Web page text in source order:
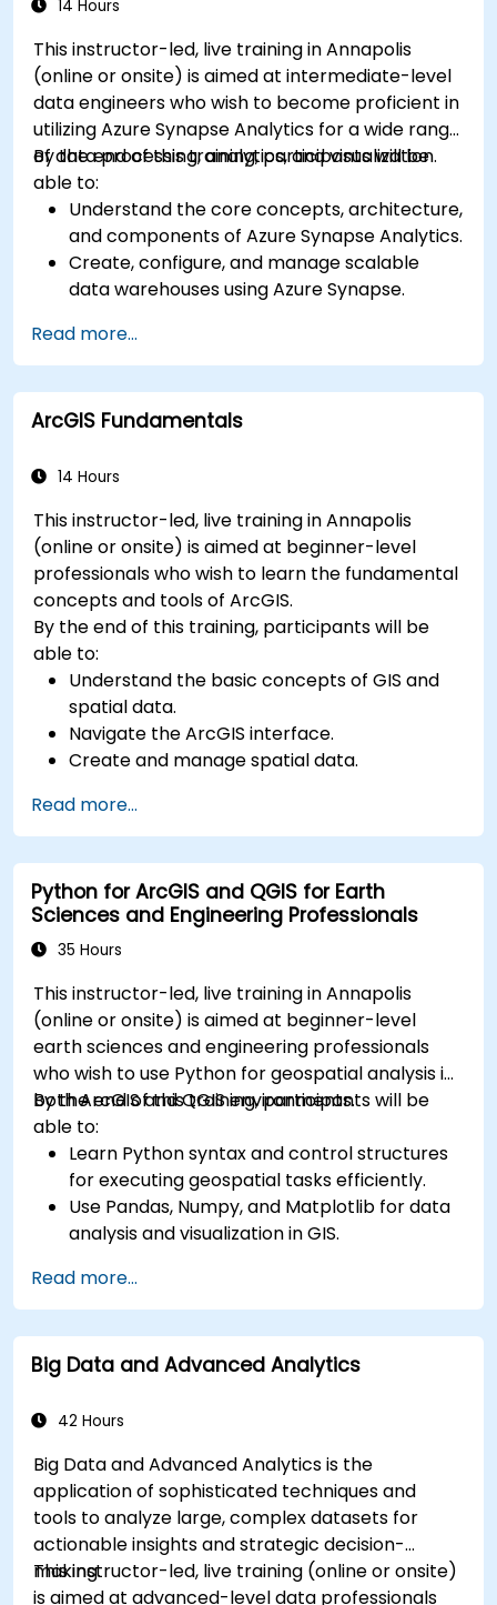
14 Hours
This instructor-led, live training in Annapolis
(online or onsite) is aimed at intermediate-level
data engineers who wish to become proficient in
utilizing Azure Synapse Analytics for a wide range
of data processing, analytics, and visualization.
By the end of this training, participants will be
able to:
Understand the core concepts, architecture,
and components of Azure Synapse Analytics.
Create, configure, and manage scalable
data warehouses using Azure Synapse.
transforming, and loading data (ETL) from
various sources into Azure Synapse.
Optimize query performance, secure data,
and integrate Azure Synapse with Power BI
insights.
Read more...
ArcGIS Fundamentals
14 Hours
This instructor-led, live training in Annapolis
(online or onsite) is aimed at beginner-level
professionals who wish to learn the fundamental
concepts and tools of ArcGIS.
By the end of this training, participants will be
able to:
Understand the basic concepts of GIS and
spatial data.
Navigate the ArcGIS interface.
Create and manage spatial data.
Create maps and visualizations.
Read more...
Python for ArcGIS and QGIS for Earth
Sciences and Engineering Professionals
35 Hours
This instructor-led, live training in Annapolis
(online or onsite) is aimed at beginner-level
earth sciences and engineering professionals
who wish to use Python for geospatial analysis in
both ArcGIS and QGIS environments.
By the end of this training, participants will be
able to:
Learn Python syntax and control structures
for executing geospatial tasks efficiently.
Use Pandas, Numpy, and Matplotlib for data
analysis and visualization in GIS.
Geopandas, Arcpy, and PyQGIS libraries.
Automate geospatial processes and
workflows using Python scripting in ArcGIS
and QGIS.
geoprocessing tools for ArcGIS and QGIS to
Read more...
Big Data and Advanced Analytics
42 Hours
Big Data and Advanced Analytics is the
application of sophisticated techniques and
tools to analyze large, complex datasets for
actionable insights and strategic decision-
making.
This instructor-led, live training (online or onsite)
is aimed at advanced-level data professionals